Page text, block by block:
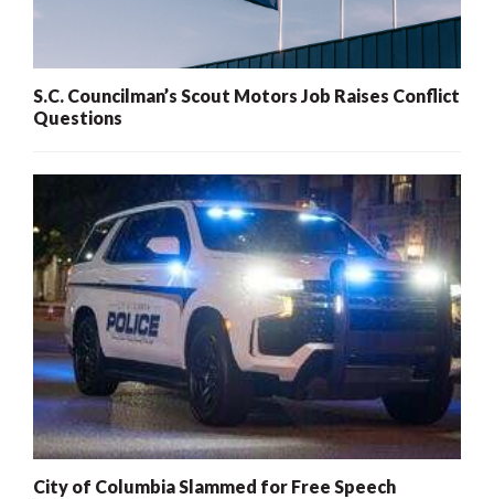
S.C. Councilman’s Scout Motors Job Raises Conflict
Questions
City of Columbia Slammed for Free Speech